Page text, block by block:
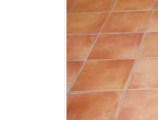
January 12, 2026